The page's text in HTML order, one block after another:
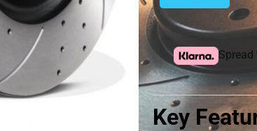
Key